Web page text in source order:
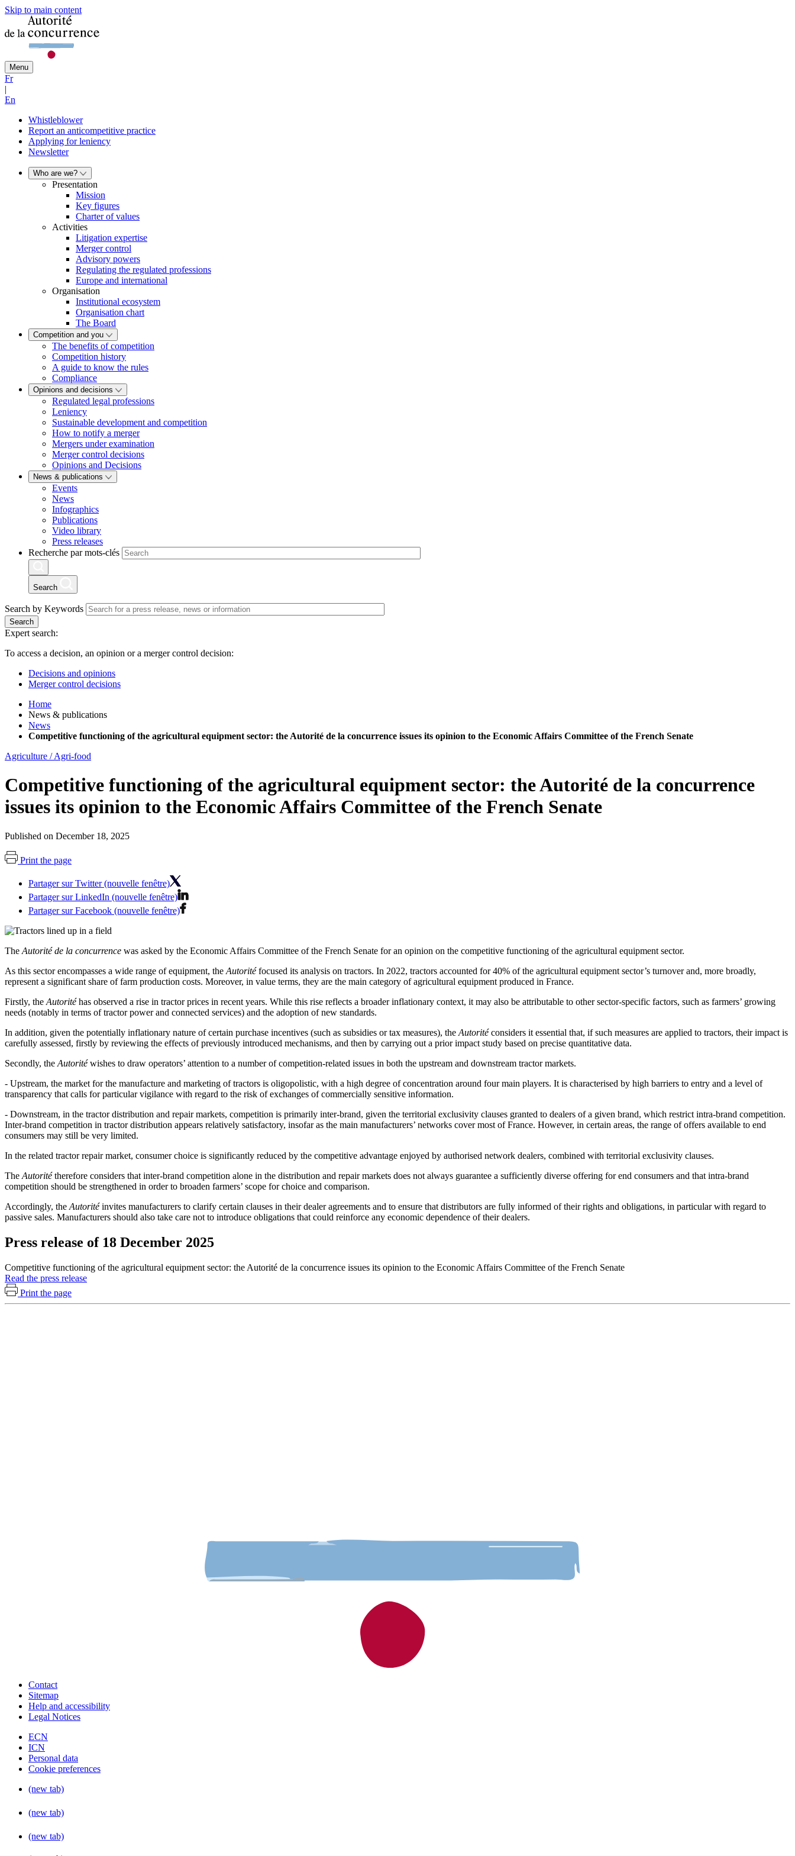
Skip to main content
Menu
Fr
|
En
Whistleblower
Report an anticompetitive practice
Applying for leniency
Newsletter
Who are we?
Presentation
Mission
Key figures
Charter of values
Activities
Litigation expertise
Merger control
Advisory powers
Regulating the regulated professions
Europe and international
Organisation
Institutional ecosystem
Organisation chart
The Board
Competition and you
The benefits of competition
Competition history
A guide to know the rules
Compliance
Opinions and decisions
Regulated legal professions
Leniency
Sustainable development and competition
How to notify a merger
Mergers under examination
Merger control decisions
Opinions and Decisions
News & publications
Events
News
Infographics
Publications
Video library
Press releases
Recherche par mots-clés
Search
Search by Keywords
Search
Expert search:
To access a decision, an opinion or a merger control decision:
Decisions and opinions
Merger control decisions
Home
News & publications
News
Competitive functioning of the agricultural equipment sector: the Autorité de la concurrence issues its opinion to the Economic Affairs Committee of the French Senate
Agriculture / Agri-food
Competitive functioning of the agricultural equipment sector: the Autorité de la concurrence
issues its opinion to the Economic Affairs Committee of the French Senate
Published on December 18, 2025
Print the page
Partager sur Twitter (nouvelle fenêtre)
Partager sur LinkedIn (nouvelle fenêtre)
Partager sur Facebook (nouvelle fenêtre)
The Autorité de la concurrence was asked by the Economic Affairs Committee of the French Senate for an opinion on the competitive functioning of the agricultural equipment sector.
As this sector encompasses a wide range of equipment, the Autoritéfocused its analysis on tractors. In 2022, tractors accounted for 40% of the agricultural equipment sector’s turnover and, more broadly,
represent a significant share of farm production costs. Moreover, in value terms, they are the main category of agricultural equipment produced in France.
Firstly, the Autoritéhas observed a rise in tractor prices in recent years. While this rise reflects a broader inflationary context, it may also be attributable to other sector-specific factors, such as farmers’ growing
needs (notably in terms of tractor power and connected services) and the adoption of new standards.
In addition, given the potentially inflationary nature of certain purchase incentives (such as subsidies or tax measures), the Autoritéconsiders it essential that, if such measures are applied to tractors, their impact is
carefully assessed, firstly by reviewing the effects ofpreviously introduced mechanisms, and then by carrying out a prior impact study based on precise quantitative data.
Secondly, the Autoritéwishes to draw operators’ attention to a number of competition-related issues in both the upstream and downstream tractor markets.
- Upstream, the market for the manufacture and marketing of tractors is oligopolistic, with a high degree of concentration around four main players. It is characterised by high barriers to entry and a level of
transparency that calls for particular vigilance with regard to the risk of exchanges of commercially sensitive information.
- Downstream, in the tractor distribution and repair markets, competition is primarily inter-brand, given the territorial exclusivity clauses granted to dealers of a given brand, which restrict intra-brand competition.
Inter-brand competition in tractor distribution appears relatively satisfactory, insofar as the main manufacturers’ networks cover most of France. However, in certain areas, the range of offers available to end
consumers may still be very limited.
In the related tractor repair market, consumer choice is significantly reduced by the competitive advantage enjoyed by authorised network dealers, combined with territorial exclusivity clauses.
The Autoritétherefore considers that inter-brand competition alone in the distribution and repair markets does not always guarantee a sufficiently diverse offering for end consumers and that intra-brand
competition should be strengthened in order to broaden farmers’ scope for choice and comparison.
Accordingly, the Autoritéinvites manufacturers to clarify certain clauses in their dealer agreements and to ensure that distributors are fully informed of their rights and obligations, in particular with regard to
passive sales. Manufacturers should also take care not to introduce obligations that could reinforce any economic dependence of their dealers.
Press release of 18 December 2025
Competitive functioning of the agricultural equipment sector: the Autorité de la concurrence issues its opinion to the Economic Affairs Committee of the French Senate
Read the press release
Print the page
Contact
Sitemap
Help and accessibility
Legal Notices
ECN
ICN
Personal data
Cookie preferences
(new tab)
(new tab)
(new tab)